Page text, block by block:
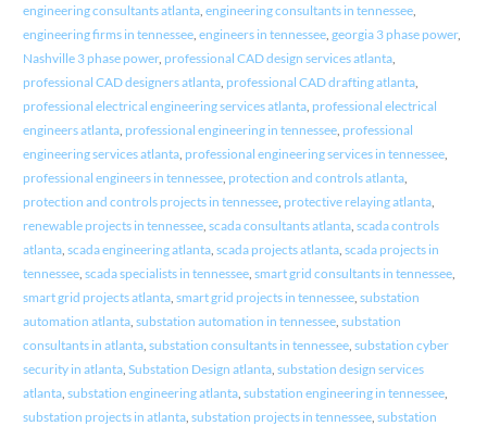
engineering consultants atlanta, engineering consultants in tennessee,
engineering firms in tennessee, engineers in tennessee, georgia 3 phase power,
Nashville 3 phase power, professional CAD design services atlanta,
professional CAD designers atlanta, professional CAD drafting atlanta,
professional electrical engineering services atlanta, professional electrical
engineers atlanta, professional engineering in tennessee, professional
engineering services atlanta, professional engineering services in tennessee,
professional engineers in tennessee, protection and controls atlanta,
protection and controls projects in tennessee, protective relaying atlanta,
renewable projects in tennessee, scada consultants atlanta, scada controls
atlanta, scada engineering atlanta, scada projects atlanta, scada projects in
tennessee, scada specialists in tennessee, smart grid consultants in tennessee,
smart grid projects atlanta, smart grid projects in tennessee, substation
automation atlanta, substation automation in tennessee, substation
consultants in atlanta, substation consultants in tennessee, substation cyber
security in atlanta, Substation Design atlanta, substation design services
atlanta, substation engineering atlanta, substation engineering in tennessee,
substation projects in atlanta, substation projects in tennessee, substation